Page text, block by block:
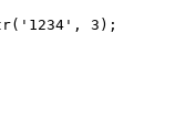
3);